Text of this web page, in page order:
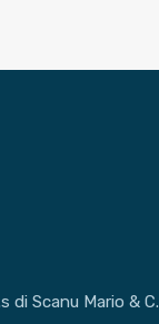
di Scanu Mario & C.